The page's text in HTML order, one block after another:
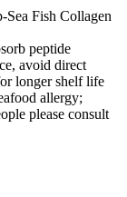
Fish Collagen
peptide
avoid direct
longer shelf life
allergy;
please consult